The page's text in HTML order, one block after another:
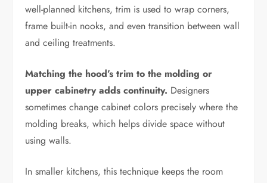
well-planned kitchens, trim is used to wrap corners,
frame built-in nooks, and even transition between wall
and ceiling treatments.
Matching the hood’s trim to the molding or
upper cabinetry adds continuity. Designers
sometimes change cabinet colors precisely where the
molding breaks, which helps divide space without
using walls.
In smaller kitchens, this technique keeps the room